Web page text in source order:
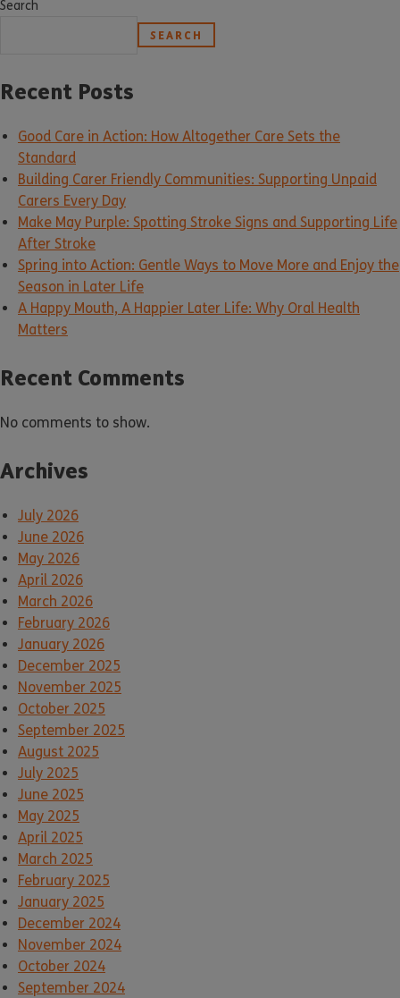
Search
SEARCH
Recent Posts
Good Care in Action: How Altogether Care Sets the
Standard
Building Carer Friendly Communities: Supporting Unpaid
Carers Every Day
Make May Purple: Spotting Stroke Signs and Supporting Life
After Stroke
Spring into Action: Gentle Ways to Move More and Enjoy the
Season in Later Life
A Happy Mouth, A Happier Later Life: Why Oral Health
Matters
Recent Comments
No comments to show.
Archives
July 2026
June 2026
May 2026
April 2026
March 2026
February 2026
January 2026
December 2025
November 2025
October 2025
September 2025
August 2025
July 2025
June 2025
May 2025
April 2025
March 2025
February 2025
January 2025
December 2024
November 2024
October 2024
September 2024